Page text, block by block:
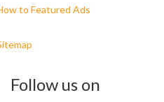
to Featured Ads
Follow us on